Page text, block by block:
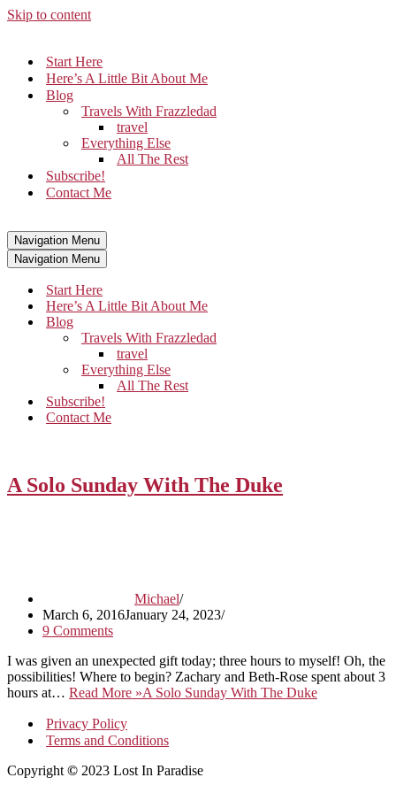
Skip to content
Start Here
Here’s A Little Bit About Me
Blog
Travels With Frazzledad
travel
Everything Else
All The Rest
Subscribe!
Contact Me
Navigation Menu
Navigation Menu
Start Here
Here’s A Little Bit About Me
Blog
Travels With Frazzledad
travel
Everything Else
All The Rest
Subscribe!
Contact Me
A Solo Sunday With The Duke
Michael
March 6, 2016January 24, 2023
9 Comments
I was given an unexpected gift today; three hours to myself! Oh, the
possibilities! Where to begin? Zachary and Beth-Rose spent about 3
hours at… Read More »A Solo Sunday With The Duke
Privacy Policy
Terms and Conditions
Copyright © 2023 Lost In Paradise